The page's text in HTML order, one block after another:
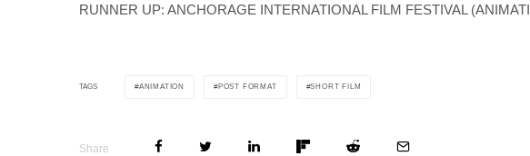
RUNNER UP: ANCHORAGE INTERNATIONAL FILM FESTIVAL
TAGS ANIMATION POST FORMAT SHORT FILM
Share